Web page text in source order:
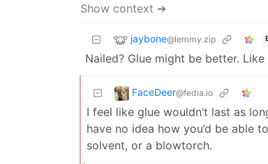
Show context ➔
jaybone@lemmy.zip
Nailed? Glue might be better.
FaceDeer@fedia.io
I feel like glue wouldn’t last as
have no idea how you’d be able
solvent, or a blowtorch.